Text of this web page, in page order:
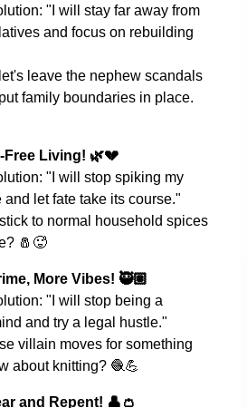
"I will stay far away from
and focus on rebuilding
leave the nephew scandals
family boundaries in place.
Free Living! 🌿💔
"I will stop spiking my
and let fate take its course."
to normal household spices
🧂🥵
More Vibes! 🥷🏽
"I will stop being a
and try a legal hustle."
villain moves for something
about knitting? 🧶💪
and Repent! 👤👛